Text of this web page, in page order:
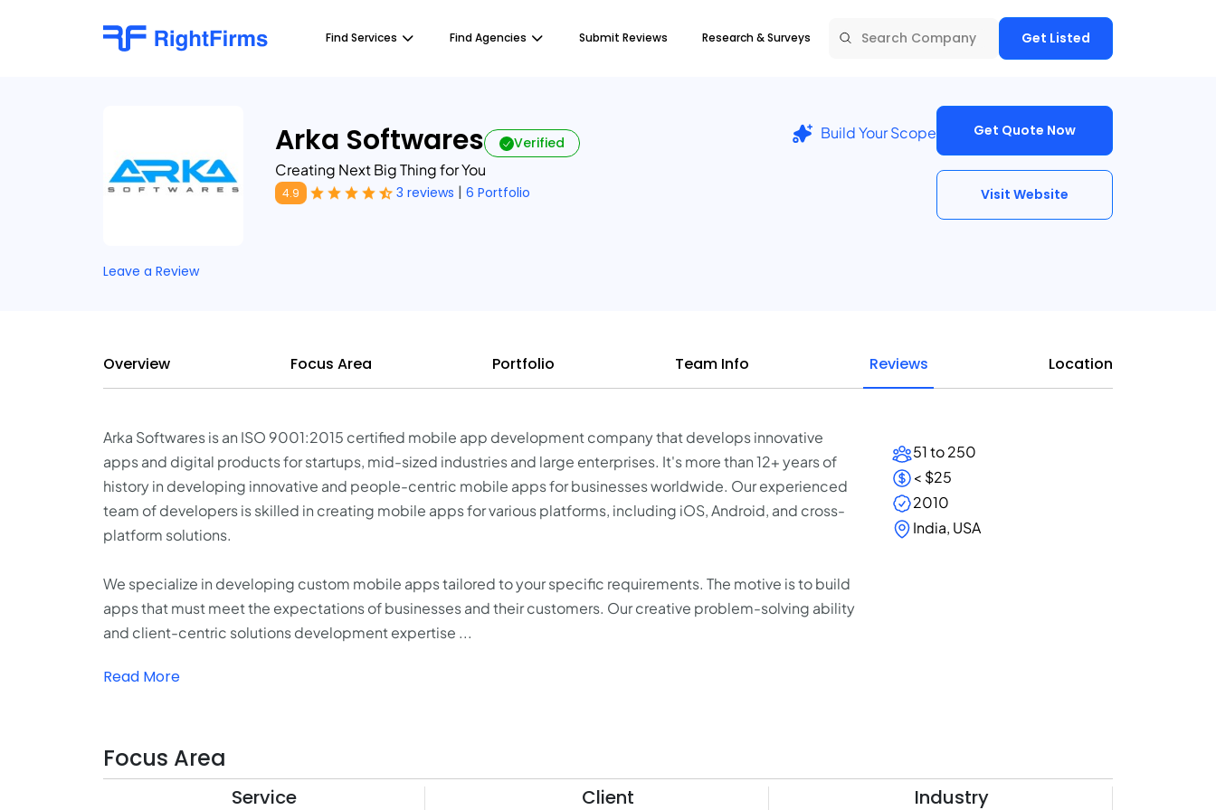
Find Services Find Agencies Submit Reviews Research & Surveys Get Listed
Arka Softwares Verified
Creating Next Big Thing for You
4.9 3 reviews | 6 Portfolio
Build Your Scope Get Quote Now
Visit Website
Leave a Review
Overview Focus Area Portfolio Team Info Reviews Location
Arka Softwares is an ISO 9001:2015 certified mobile app development company that develops innovative
apps and digital products for startups, mid-sized industries and large enterprises. It's more than 12+ years of
history in developing innovative and people-centric mobile apps for businesses worldwide. Our experienced
team of developers is skilled in creating mobile apps for various platforms, including iOS, Android, and cross-
platform solutions.
We specialize in developing custom mobile apps tailored to your specific requirements. The motive is to build
apps that must meet the expectations of businesses and their customers. Our creative problem-solving ability
and client-centric solutions development expertise ...
Read More
51 to 250
< $25
2010
India, USA
Focus Area
Service Client Industry